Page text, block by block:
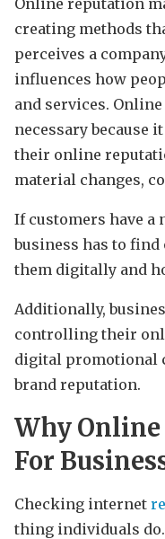
creating methods
perceives a
influences how
and services.
necessary because
their online
material changes,
If customers have a
business has to find
them digitally and
Additionally,
controlling their
digital promotional
brand reputation.
Why
For
Checking internet
thing individuals